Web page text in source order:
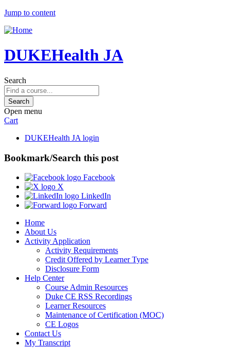
Jump to content
DUKEHealth JA
Search
Open menu
Cart
DUKEHealth JA login
Bookmark/Search this post
Facebook
X
LinkedIn
Forward
Home
About Us
Activity Application
Activity Requirements
Credit Offered by Learner Type
Disclosure Form
Help Center
Course Admin Resources
Duke CE RSS Recordings
Learner Resources
Maintenance of Certification (MOC)
CE Logos
Contact Us
My Transcript